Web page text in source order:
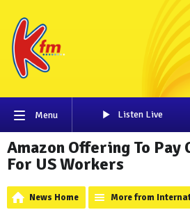
Menu Listen Live
Amazon Offering To Pay
For US Workers
News Home More from